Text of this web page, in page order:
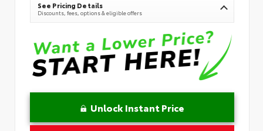
See Pricing Details
Discounts, fees, options & eligible offers
Unlock Instant Price